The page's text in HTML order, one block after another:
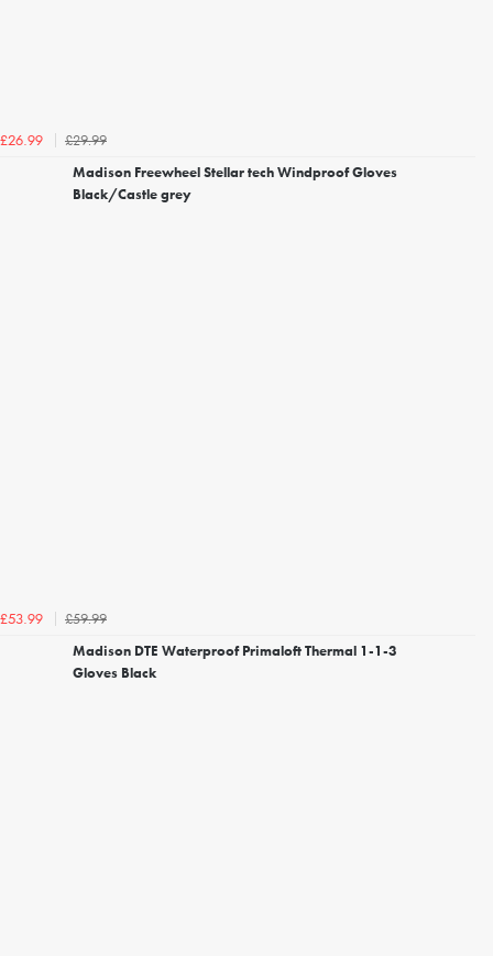
£26.99
£29.99
Madison Freewheel Stellar tech Windproof Gloves
Black/Castle grey
£53.99
£59.99
Madison DTE Waterproof Primaloft Thermal 1-1-3
Gloves Black